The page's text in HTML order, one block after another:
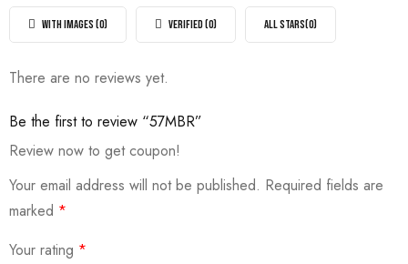
5
out
ofWITH IMAGES (0) VERIFIED (0) ALL STARS(0)
There are no reviews yet.
Be the first to review “57MBR”
Review now to get coupon!
Your email address will not be published. Required fields are
marked *
Your rating *